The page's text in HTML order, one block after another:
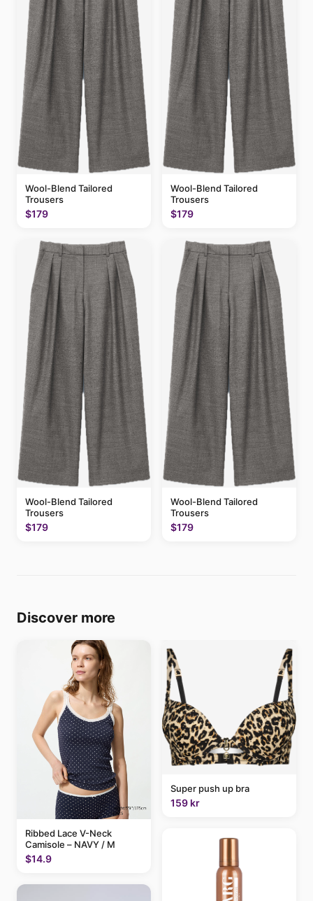
Wool-Blend Tailored
Trousers
$179
Wool-Blend Tailored
Trousers
$179
Wool-Blend Tailored
Trousers
$179
Wool-Blend Tailored
Trousers
$179
Discover more
Ribbed Lace V-Neck
Camisole – NAVY / M
$14.9
Super push up bra
159 kr